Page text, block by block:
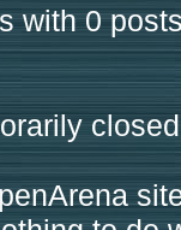
with 0